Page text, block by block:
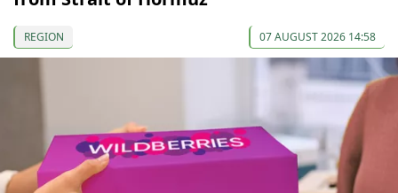
REGION 07 AUGUST 2026 14:58